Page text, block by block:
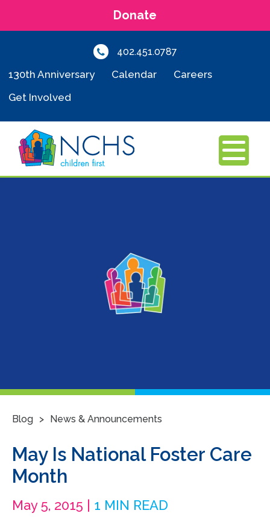
Donate
402.451.0787
130th Anniversary Calendar
Careers
Get Involved
MENU
Blog > News & Announcements
May Is National Foster Care
Month
May 5, 2015 | 1 MIN READ